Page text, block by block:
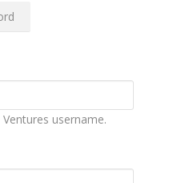
username.